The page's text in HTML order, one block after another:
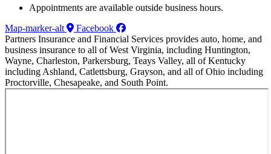
Appointments are available outside business hours.
Map-marker-alt
Facebook
Partners Insurance and Financial Services provides auto, home, and
business insurance to all of West Virginia, including Huntington,
Wayne, Charleston, Parkersburg, Teays Valley, all of Kentucky
including Ashland, Catlettsburg, Grayson, and all of Ohio including
Proctorville, Chesapeake, and South Point.